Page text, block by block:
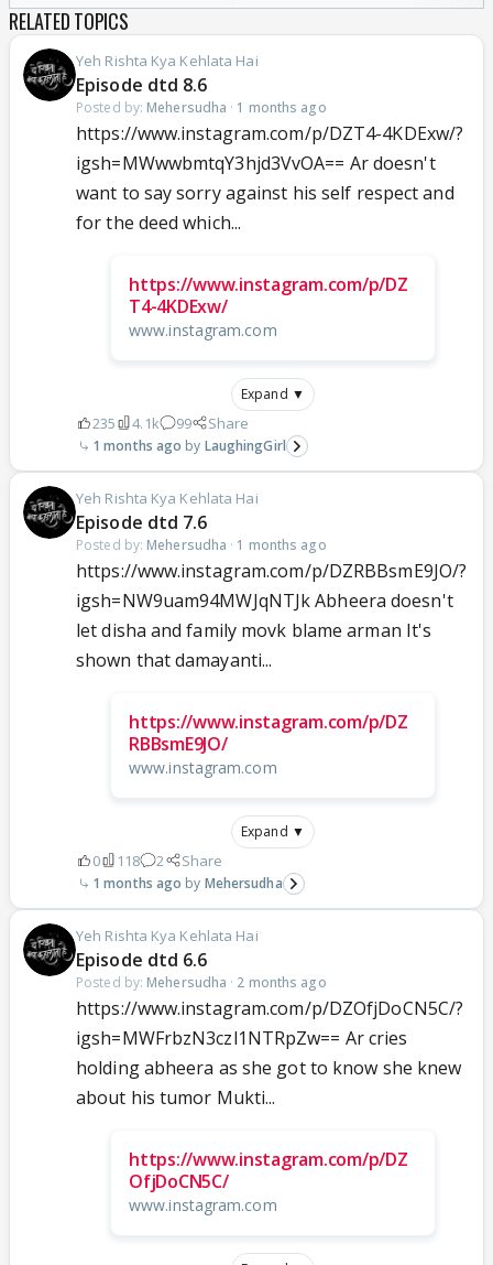
RELATED TOPICS
Yeh Rishta Kya Kehlata Hai
Episode dtd 8.6
Posted by: Mehersudha · 1 months ago
https://www.instagram.com/p/DZT4-4KDExw/?
igsh=MWwwbmtqY3hjd3VvOA== Ar doesn't
want to say sorry against his self respect and
for the deed which...
https://www.instagram.com/p/DZ
T4-4KDExw/
www.instagram.com
Expand ▼
235 4.1k 99 Share
1 months ago LaughingGirl
Yeh Rishta Kya Kehlata Hai
Episode dtd 7.6
Posted by: Mehersudha · 1 months ago
https://www.instagram.com/p/DZRBBsmE9JO/?
igsh=NW9uam94MWJqNTJk Abheera doesn't
let disha and family movk blame arman It's
shown that damayanti...
https://www.instagram.com/p/DZ
RBBsmE9JO/
www.instagram.com
Expand ▼
0 118 2 Share
1 months ago Mehersudha
Yeh Rishta Kya Kehlata Hai
Episode dtd 6.6
Posted by: Mehersudha · 2 months ago
https://www.instagram.com/p/DZOfjDoCN5C/?
igsh=MWFrbzN3czl1NTRpZw== Ar cries
holding abheera as she got to know she knew
about his tumor Mukti...
https://www.instagram.com/p/DZ
OfjDoCN5C/
www.instagram.com